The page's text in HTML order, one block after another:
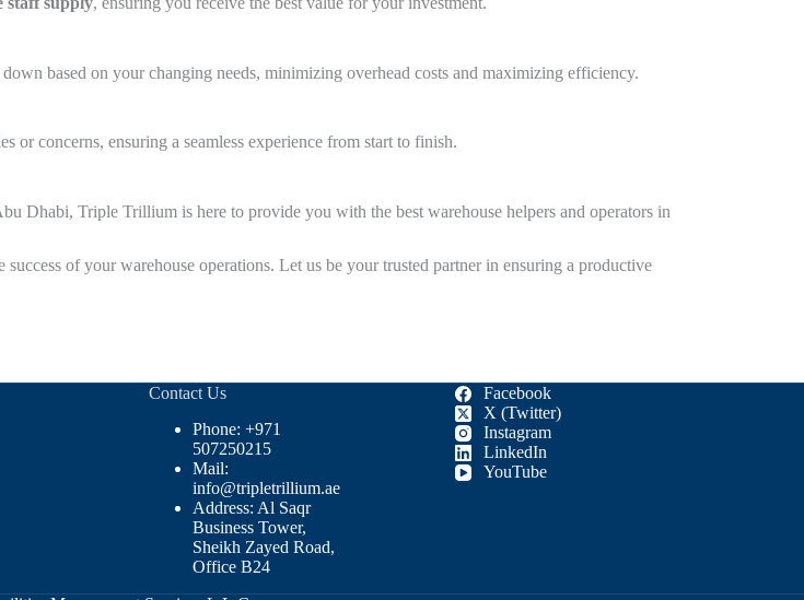
based on your changing needs, minimizing overhead costs and maximizing efficiency.
or concerns, ensuring a seamless experience from start to finish.
Dhabi, Triple Trillium is here to provide you with the best warehouse helpers and operators in
of your warehouse operations. Let us be your trusted partner in ensuring a productive
Contact Us
Phone: +971
507250215
Mail:
info@tripletrillium.ae
Address: Al Saqr
Business Tower,
Sheikh Zayed Road,
Office B24
Facebook
X (Twitter)
Instagram
LinkedIn
YouTube